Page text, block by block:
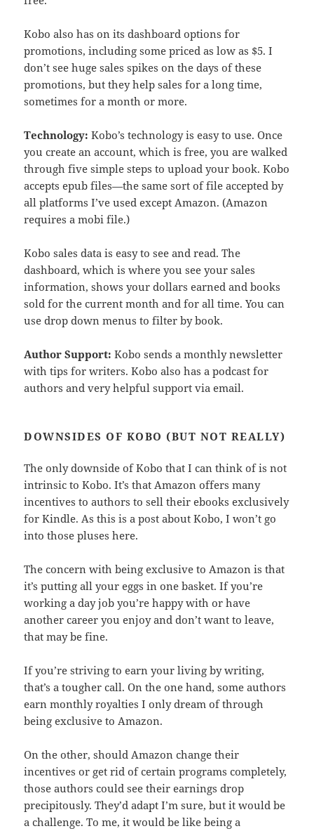
Kobo also has on its dashboard options for
promotions, including some priced as low as $5. I
don’t see huge sales spikes on the days of these
promotions, but they help sales for a long time,
sometimes for a month or more.
Technology: Kobo’s technology is easy to use. Once
you create an account, which is free, you are walked
through five simple steps to upload your book. Kobo
accepts epub files—the same sort of file accepted by
all platforms I’ve used except Amazon. (Amazon
requires a mobi file.)
Kobo sales data is easy to see and read. The
dashboard, which is where you see your sales
information, shows your dollars earned and books
sold for the current month and for all time. You can
use drop down menus to filter by book.
Author Support: Kobo sends a monthly newsletter
with tips for writers. Kobo also has a podcast for
authors and very helpful support via email.
DOWNSIDES OF KOBO (BUT NOT REALLY)
The only downside of Kobo that I can think of is not
intrinsic to Kobo. It’s that Amazon offers many
incentives to authors to sell their ebooks exclusively
for Kindle. As this is a post about Kobo, I won’t go
into those pluses here.
The concern with being exclusive to Amazon is that
it’s putting all your eggs in one basket. If you’re
working a day job you’re happy with or have
another career you enjoy and don’t want to leave,
that may be fine.
If you’re striving to earn your living by writing,
that’s a tougher call. On the one hand, some authors
earn monthly royalties I only dream of through
being exclusive to Amazon.
On the other, should Amazon change their
incentives or get rid of certain programs completely,
those authors could see their earnings drop
precipitously. They’d adapt I’m sure, but it would be
a challenge. To me, it would be like being a